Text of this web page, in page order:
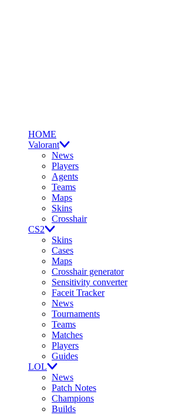
HOME
Valorant
News
Players
Agents
Teams
Maps
Skins
Crosshair
CS2
Skins
Cases
Maps
Crosshair generator
Sensitivity converter
Faceit Tracker
News
Tournaments
Teams
Matches
Players
Guides
LOL
News
Patch Notes
Champions
Builds